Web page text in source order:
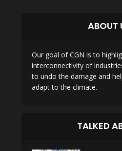
ABOUT
Our goal of CGN is to
interconnectivity of
to undo the damage and
adapt to the climate.
TALKED